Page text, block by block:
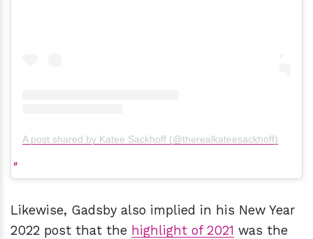
A post shared by Katee Sackhoff (@therealkateesackhoff)
Likewise, Gadsby also implied in his New Year
2022 post that the highlight of 2021 was the